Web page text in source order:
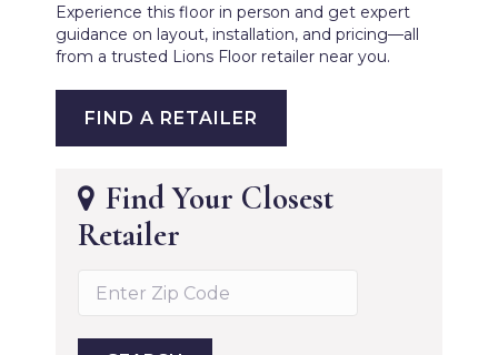
Experience this floor in person and get expert
guidance on layout, installation, and pricing—all
from a trusted Lions Floor retailer near you.
FIND A RETAILER
Find Your Closest
Retailer